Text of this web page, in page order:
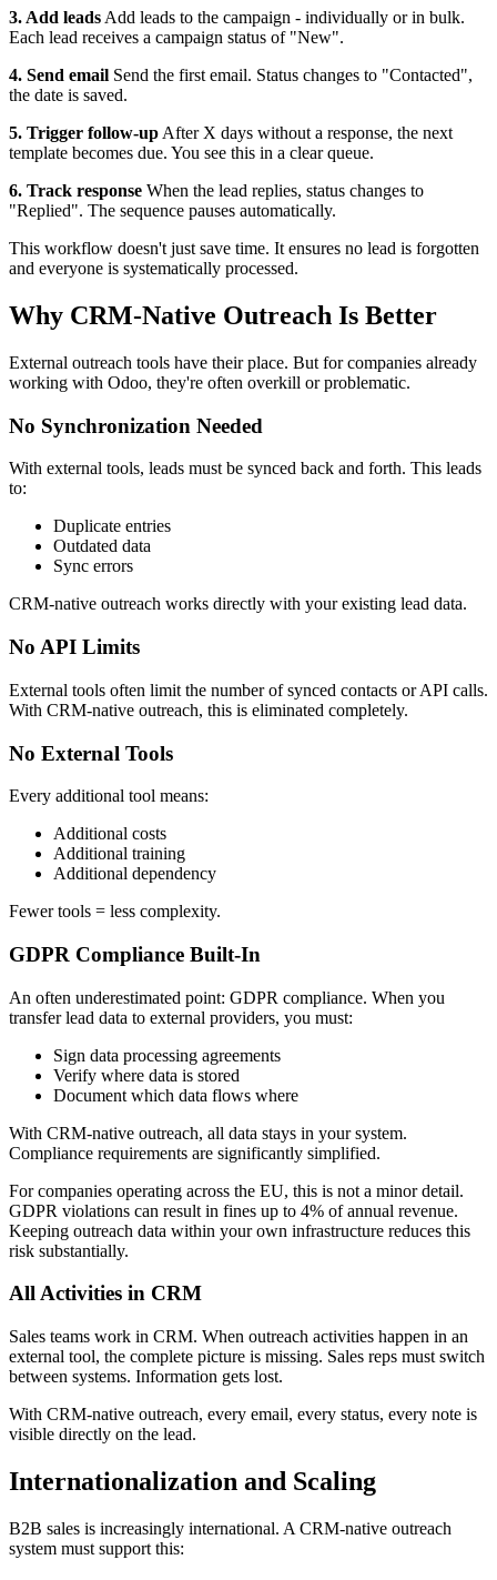
3. Add leads Add leads to the campaign - individually or in bulk.
Each lead receives a campaign status of "New".
4. Send email Send the first email. Status changes to "Contacted",
the date is saved.
5. Trigger follow-up After X days without a response, the next
template becomes due. You see this in a clear queue.
6. Track response When the lead replies, status changes to
"Replied". The sequence pauses automatically.
This workflow doesn't just save time. It ensures no lead is forgotten
and everyone is systematically processed.
Why CRM-Native Outreach Is Better
External outreach tools have their place. But for companies already
working with Odoo, they're often overkill or problematic.
No Synchronization Needed
With external tools, leads must be synced back and forth. This leads
to:
Duplicate entries
Outdated data
Sync errors
CRM-native outreach works directly with your existing lead data.
No API Limits
External tools often limit the number of synced contacts or API calls.
With CRM-native outreach, this is eliminated completely.
No External Tools
Every additional tool means:
Additional costs
Additional training
Additional dependency
Fewer tools = less complexity.
GDPR Compliance Built-In
An often underestimated point: GDPR compliance. When you
transfer lead data to external providers, you must:
Sign data processing agreements
Verify where data is stored
Document which data flows where
With CRM-native outreach, all data stays in your system.
Compliance requirements are significantly simplified.
For companies operating across the EU, this is not a minor detail.
GDPR violations can result in fines up to 4% of annual revenue.
Keeping outreach data within your own infrastructure reduces this
risk substantially.
All Activities in CRM
Sales teams work in CRM. When outreach activities happen in an
external tool, the complete picture is missing. Sales reps must switch
between systems. Information gets lost.
With CRM-native outreach, every email, every status, every note is
visible directly on the lead.
Internationalization and Scaling
B2B sales is increasingly international. A CRM-native outreach
system must support this: